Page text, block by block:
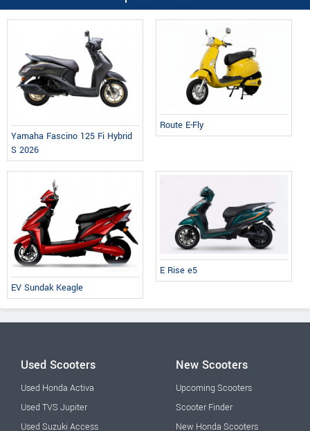
Yamaha Fascino 125 Fi Hybrid
S 2026
Route E-Fly
EV Sundak Keagle
E Rise e5
Used Scooters
Used Honda Activa
Used TVS Jupiter
Used Suzuki Access
New Scooters
Upcoming Scooters
Scooter Finder
New Honda Scooters